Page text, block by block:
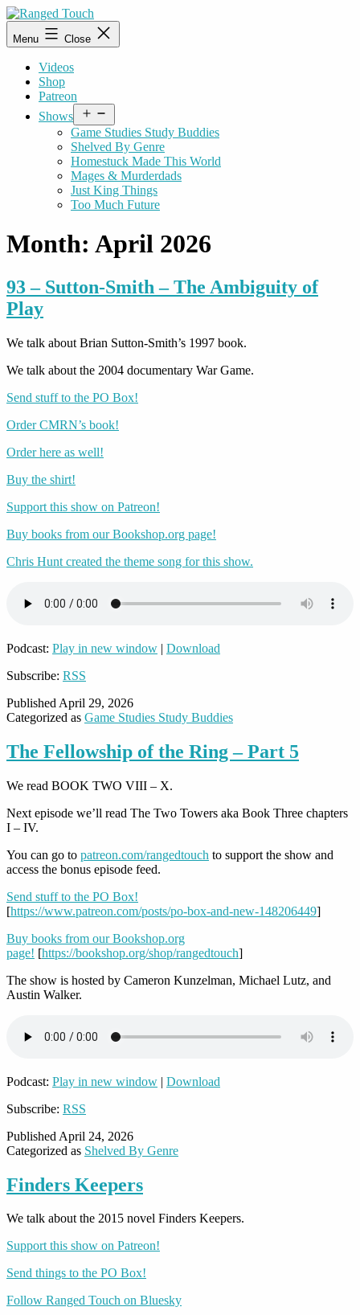
Skip
to
content
Ranged
Touch
Menu Close
Videos
Shop
Patreon
Shows
menu
Game Studies Study Buddies
Shelved By Genre
Homestuck Made This World
Mages & Murderdads
Just King Things
Too Much Future
Month: April 2026
93 – Sutton-Smith – The Ambiguity of
Play
We talk about Brian Sutton-Smith’s 1997 book.
We talk about the 2004 documentary War Game.
Send stuff to the PO Box!
Order CMRN’s book!
Order here as well!
Buy the shirt!
Support this show on Patreon!
Buy books from our Bookshop.org page!
Chris Hunt created the theme song for this show.
Podcast: Play in new window | Download
Subscribe: RSS
Published April 29, 2026
Categorized as Game Studies Study Buddies
The Fellowship of the Ring – Part 5
We read BOOK TWO VIII – X.
Next episode we’ll read The Two Towers aka Book Three chapters
I – IV.
You can go to patreon.com/rangedtouch to support the show and
access the bonus episode feed.
Send stuff to the PO Box!
[https://www.patreon.com/posts/po-box-and-new-148206449]
Buy books from our Bookshop.org
page! [https://bookshop.org/shop/rangedtouch]
The show is hosted by Cameron Kunzelman, Michael Lutz, and
Austin Walker.
Podcast: Play in new window | Download
Subscribe: RSS
Published April 24, 2026
Categorized as Shelved By Genre
Finders Keepers
We talk about the 2015 novel Finders Keepers.
Support this show on Patreon!
Send things to the PO Box!
Follow Ranged Touch on Bluesky